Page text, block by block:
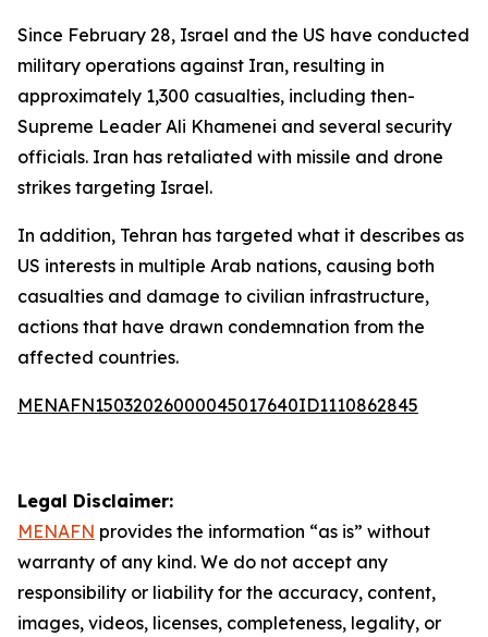
Since February 28, Israel and the US have conducted
military operations against Iran, resulting in
approximately 1,300 casualties, including then-
Supreme Leader Ali Khamenei and several security
officials. Iran has retaliated with missile and drone
strikes targeting Israel.
In addition, Tehran has targeted what it describes as
US interests in multiple Arab nations, causing both
casualties and damage to civilian infrastructure,
actions that have drawn condemnation from the
affected countries.
MENAFN15032026000045017640ID1110862845
Legal Disclaimer:
MENAFN provides the information “as is” without
warranty of any kind. We do not accept any
responsibility or liability for the accuracy, content,
images, videos, licenses, completeness, legality, or